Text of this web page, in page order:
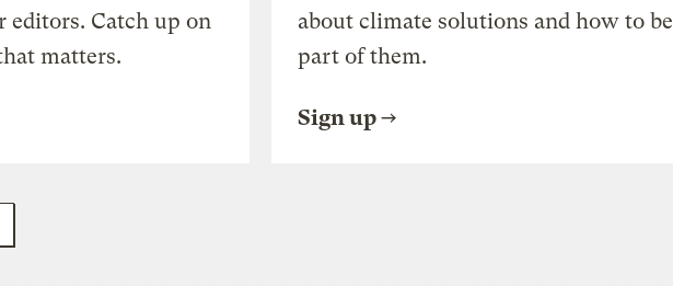
editors. Catch up on
matters.
about climate solutions and how to be
part of them.
Sign up